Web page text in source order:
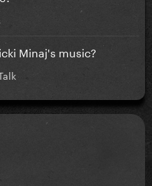
Minaj's music?